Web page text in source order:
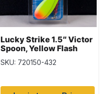
Lucky Strike 1.5″ Victor
Spoon, Yellow Flash
SKU: 720150-432